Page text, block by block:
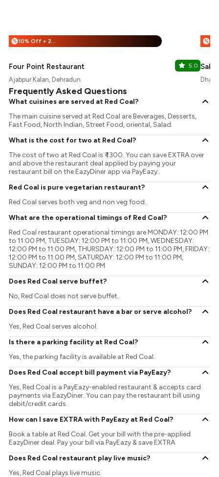
% 10% Off + 25% Off
Four Point Restaurant 5.0
Ajabpur Kalan, Dehradun
%
Frequently Asked Questions
What cuisines are served at Red Coal?
The main cuisine served at Red Coal are Beverages, Desserts,
Fast Food, North Indian, Street Food, oriental, Salad.
What is the cost for two at Red Coal?
The cost of two at Red Coal is ₹ 1300. You can save EXTRA over
and above the restaurant deal applied by paying your
restaurant bill on the EazyDiner app via PayEazy..
Red Coal is pure vegetarian restaurant?
Red Coal serves both veg and non veg food.
What are the operational timings of Red Coal?
Red Coal restaurant operational timings are MONDAY: 12:00 PM
to 11:00 PM, TUESDAY: 12:00 PM to 11:00 PM, WEDNESDAY:
12:00 PM to 11:00 PM, THURSDAY: 12:00 PM to 11:00 PM, FRIDAY:
12:00 PM to 11:00 PM, SATURDAY: 12:00 PM to 11:00 PM,
SUNDAY: 12:00 PM to 11:00 PM
Does Red Coal serve buffet?
No, Red Coal does not serve buffet.
Does Red Coal restaurant have a bar or serve alcohol?
Yes, Red Coal serves alcohol.
Is there a parking facility at Red Coal?
Yes, the parking facility is available at Red Coal.
Does Red Coal accept bill payment via PayEazy?
Yes, Red Coal is a PayEazy-enabled restaurant & accepts card
payments via EazyDiner. You can pay the restaurant bill using
debit/credit cards.
How can I save EXTRA with PayEazy at Red Coal?
Book a table at Red Coal. Get your bill with the pre-applied
EazyDiner deal. Pay your bill via PayEazy & save EXTRA
Does Red Coal restaurant play live music?
Yes, Red Coal plays live music.